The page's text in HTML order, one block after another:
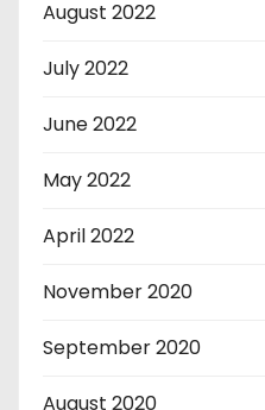
August 2022
July 2022
June 2022
May 2022
April 2022
November 2020
September 2020
August 2020